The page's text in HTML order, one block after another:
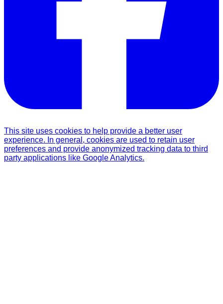
This site uses cookies to help provide a better user
experience. In general, cookies are used to retain user
preferences and provide anonymized tracking data to third
party applications like Google Analytics.